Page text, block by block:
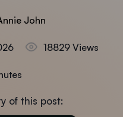
John
18829 Views
of this post: